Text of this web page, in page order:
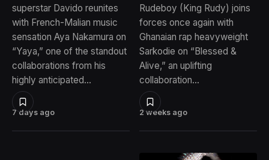
7 days ago
superstar Davido reunites
with French-Malian music
sensation Aya Nakamura on
“Yaya,” one of the standout
collaborations from his
highly anticipated…
2 weeks ago
Rudeboy (King Rudy) joins
forces once again with
Ghanaian rap heavyweight
Sarkodie on “Blessed &
Alive,” an uplifting
collaboration…